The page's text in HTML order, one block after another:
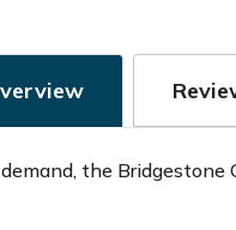
the Bridgestone